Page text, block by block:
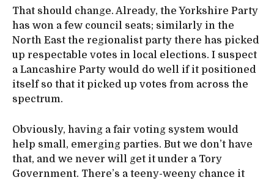
That should change. Already, the Yorkshire Party
has won a few council seats; similarly in the
North East the regionalist party there has picked
up respectable votes in local elections. I suspect
a Lancashire Party would do well if it positioned
itself so that it picked up votes from across the
spectrum.
Obviously, having a fair voting system would
help small, emerging parties. But we don’t have
that, and we never will get it under a Tory
Government. There’s a teeny-weeny chance it